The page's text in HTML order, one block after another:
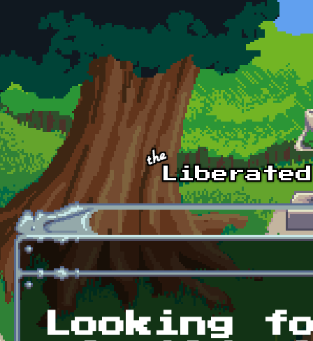
Skip to main content
Looking